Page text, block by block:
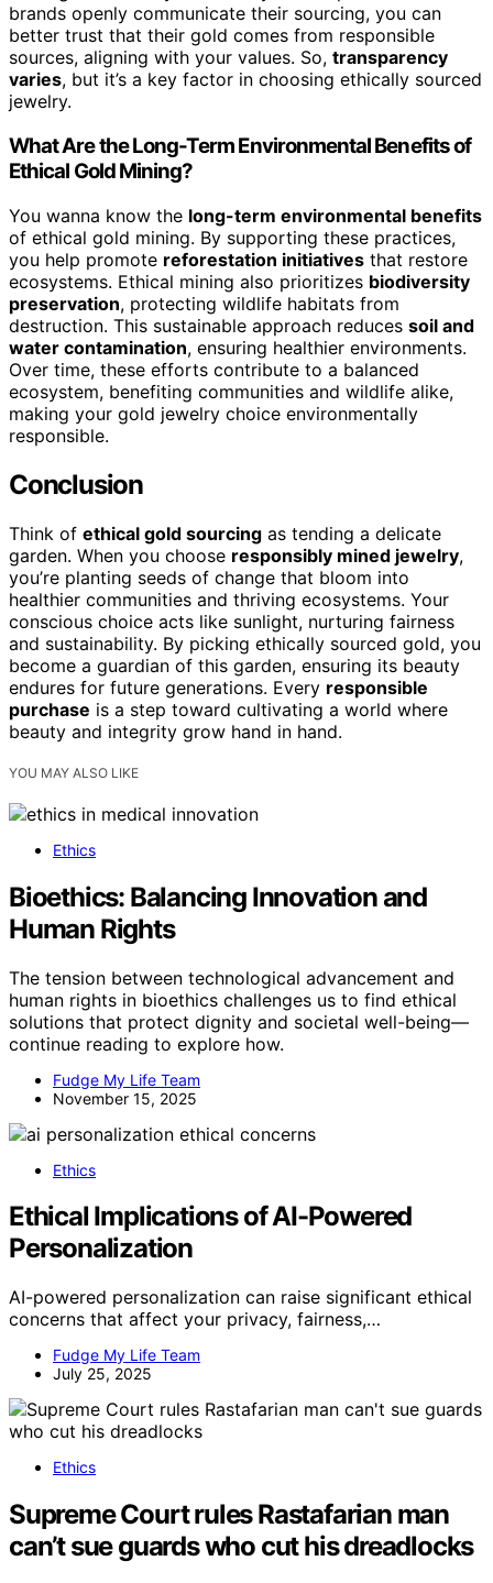
brands openly communicate their sourcing, you can
better trust that their gold comes from responsible
sources, aligning with your values. So, transparency
varies, but it’s a key factor in choosing ethically sourced
jewelry.
What Are the Long-Term Environmental Benefits of
Ethical Gold Mining?
You wanna know the long-term environmental benefits
of ethical gold mining. By supporting these practices,
you help promote reforestation initiatives that restore
ecosystems. Ethical mining also prioritizes biodiversity
preservation, protecting wildlife habitats from
destruction. This sustainable approach reduces soil and
water contamination, ensuring healthier environments.
Over time, these efforts contribute to a balanced
ecosystem, benefiting communities and wildlife alike,
making your gold jewelry choice environmentally
responsible.
Conclusion
Think of ethical gold sourcing as tending a delicate
garden. When you choose responsibly mined jewelry,
you’re planting seeds of change that bloom into
healthier communities and thriving ecosystems. Your
conscious choice acts like sunlight, nurturing fairness
and sustainability. By picking ethically sourced gold, you
become a guardian of this garden, ensuring its beauty
endures for future generations. Every responsible
purchase is a step toward cultivating a world where
beauty and integrity grow hand in hand.
YOU MAY ALSO LIKE
Ethics
Bioethics: Balancing Innovation and
Human Rights
The tension between technological advancement and
human rights in bioethics challenges us to find ethical
solutions that protect dignity and societal well-being—
continue reading to explore how.
Fudge My Life Team
November 15, 2025
Ethics
Ethical Implications of AI-Powered
Personalization
AI-powered personalization can raise significant ethical
concerns that affect your privacy, fairness,…
Fudge My Life Team
July 25, 2025
Ethics
Supreme Court rules Rastafarian man
can’t sue guards who cut his dreadlocks